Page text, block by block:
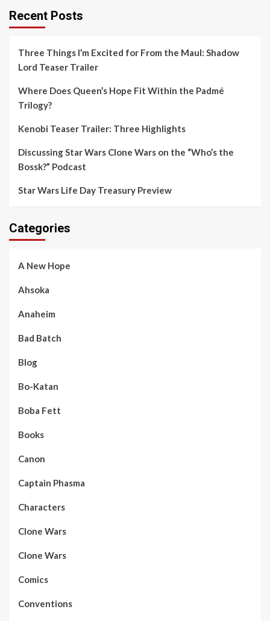
Recent Posts
Three Things I’m Excited for From the Maul: Shadow
Lord Teaser Trailer
Where Does Queen’s Hope Fit Within the Padmé
Trilogy?
Kenobi Teaser Trailer: Three Highlights
Discussing Star Wars Clone Wars on the “Who’s the
Bossk?” Podcast
Star Wars Life Day Treasury Preview
Categories
A New Hope
Ahsoka
Anaheim
Bad Batch
Blog
Bo-Katan
Boba Fett
Books
Canon
Captain Phasma
Characters
Clone Wars
Clone Wars
Comics
Conventions